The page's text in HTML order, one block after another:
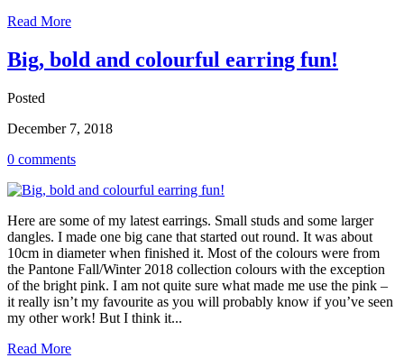
Read More
Big, bold and colourful earring fun!
Posted
December 7, 2018
0 comments
Here are some of my latest earrings. Small studs and some larger
dangles. I made one big cane that started out round. It was about
10cm in diameter when finished it. Most of the colours were from
the Pantone Fall/Winter 2018 collection colours with the exception
of the bright pink. I am not quite sure what made me use the pink –
it really isn’t my favourite as you will probably know if you’ve seen
my other work! But I think it...
Read More